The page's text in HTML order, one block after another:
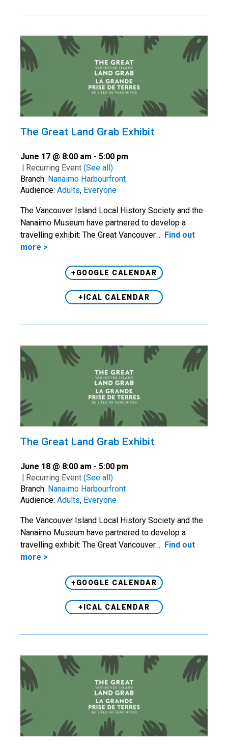
The Great Land Grab Exhibit
June 17 @ 8:00 am - 5:00 pm
Recurring Event (See all)
Branch: Nanaimo Harbourfront
Audience: Adults, Everyone
The Vancouver Island Local History Society and the
Nanaimo Museum have partnered to develop a
travelling exhibit: The Great Vancouver…
Find out
more >
+GOOGLE CALENDAR
+ICAL CALENDAR
The Great Land Grab Exhibit
June 18 @ 8:00 am - 5:00 pm
Recurring Event (See all)
Branch: Nanaimo Harbourfront
Audience: Adults, Everyone
The Vancouver Island Local History Society and the
Nanaimo Museum have partnered to develop a
travelling exhibit: The Great Vancouver…
Find out
more >
+GOOGLE CALENDAR
+ICAL CALENDAR